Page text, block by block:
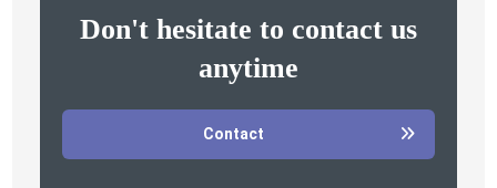
Don't hesitate to contact us
anytime
Contact